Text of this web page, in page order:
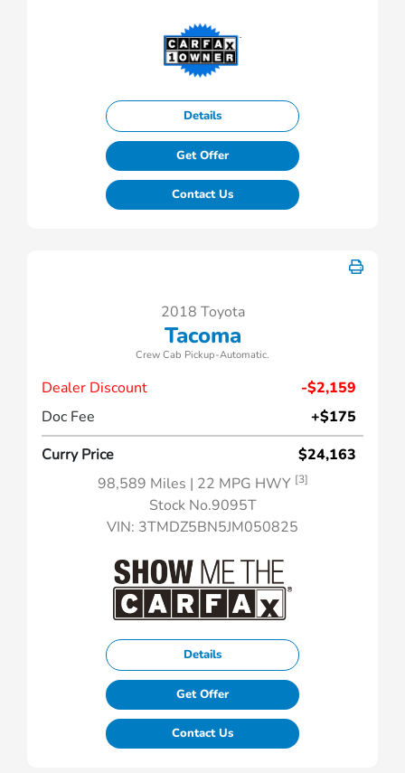
Details
Get Offer
Contact Us
2018 Toyota
Tacoma
Crew Cab Pickup-Automatic.
Dealer Discount
-$2,159
Doc Fee
+$175
Curry Price
$24,163
98,589 Miles | 22 MPG HWY [3]
Stock No.9095T
VIN: 3TMDZ5BN5JM050825
Details
Get Offer
Contact Us